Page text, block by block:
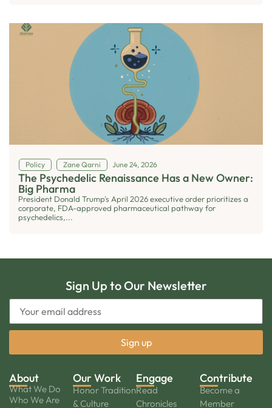
Policy Zane Qarni June 24, 2026
The Psychedelic Renaissance Has a New Owner:
Big Pharma
President Donald Trump's April 2026 executive order prioritizes a
corporate, FDA-approved pharmaceutical pathway for
psychedelics,...
Sign Up to Our Newsletter
About
What We Do
Who We Are
Our Work
Honor Tradition
& Culture
Engage
Read
Chronicles
Contribute
Become a
Member